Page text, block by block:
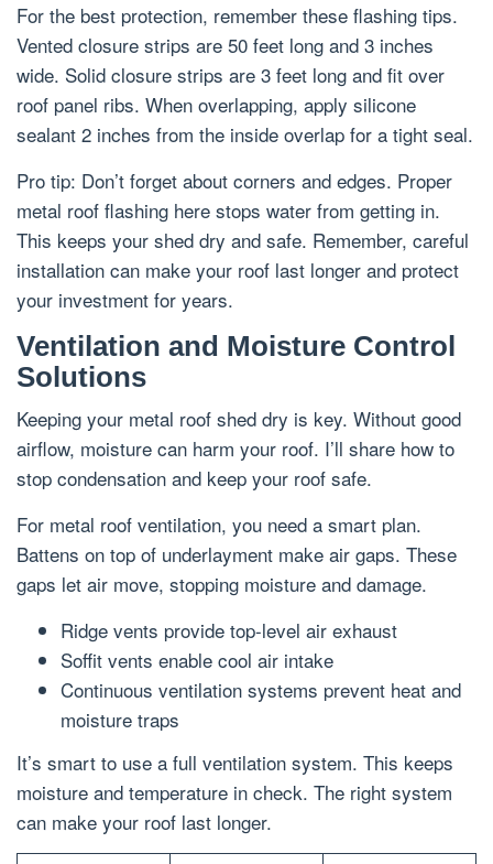
For the best protection, remember these flashing tips.
Vented closure strips are 50 feet long and 3 inches
wide. Solid closure strips are 3 feet long and fit over
roof panel ribs. When overlapping, apply silicone
sealant 2 inches from the inside overlap for a tight seal.
Pro tip: Don’t forget about corners and edges. Proper
metal roof flashing here stops water from getting in.
This keeps your shed dry and safe. Remember, careful
installation can make your roof last longer and protect
your investment for years.
Ventilation and Moisture Control
Solutions
Keeping your metal roof shed dry is key. Without good
airflow, moisture can harm your roof. I’ll share how to
stop condensation and keep your roof safe.
For metal roof ventilation, you need a smart plan.
Battens on top of underlayment make air gaps. These
gaps let air move, stopping moisture and damage.
Ridge vents provide top-level air exhaust
Soffit vents enable cool air intake
Continuous ventilation systems prevent heat and
moisture traps
It’s smart to use a full ventilation system. This keeps
moisture and temperature in check. The right system
can make your roof last longer.